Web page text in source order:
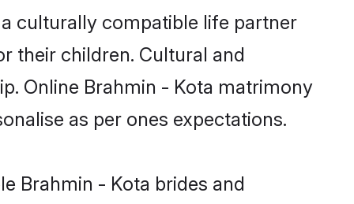
culturally compatible life partner
their children. Cultural and
Online Brahmin - Kota matrimony
as per ones expectations.
Brahmin - Kota brides and